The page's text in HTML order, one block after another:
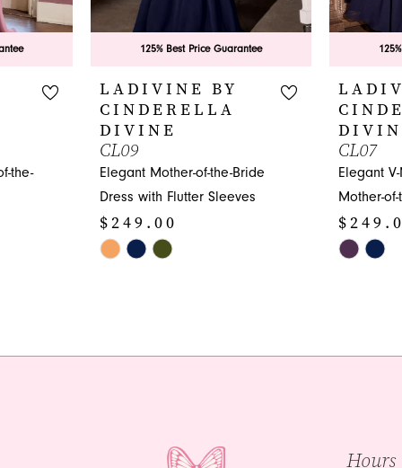
the-
125% Best Price Guarantee
LADIVINE BY
CINDERELLA
DIVINE
CL09
Elegant Mother-of-the-Bride
Dress with Flutter Sleeves
$249.00
Skip
CL07
Elegant
Mother-
Skip
Hours